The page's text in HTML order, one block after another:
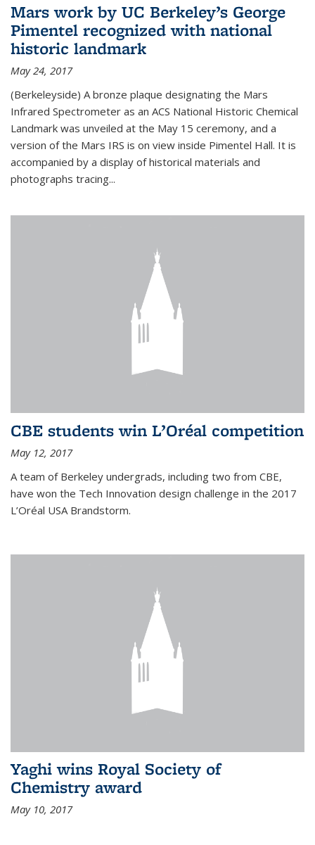
Mars work by UC Berkeley’s George
Pimentel recognized with national
historic landmark
May 24, 2017
(Berkeleyside) A bronze plaque designating the Mars
Infrared Spectrometer as an ACS National Historic Chemical
Landmark was unveiled at the May 15 ceremony, and a
version of the Mars IRS is on view inside Pimentel Hall. It is
accompanied by a display of historical materials and
photographs tracing...
CBE students win L’Oréal competition
May 12, 2017
A team of Berkeley undergrads, including two from CBE,
have won the Tech Innovation design challenge in the 2017
L’Oréal USA Brandstorm.
Yaghi wins Royal Society of
Chemistry award
May 10, 2017